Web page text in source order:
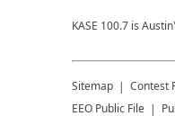
KASE 100.7 is
Sitemap Contest
EEO Public File